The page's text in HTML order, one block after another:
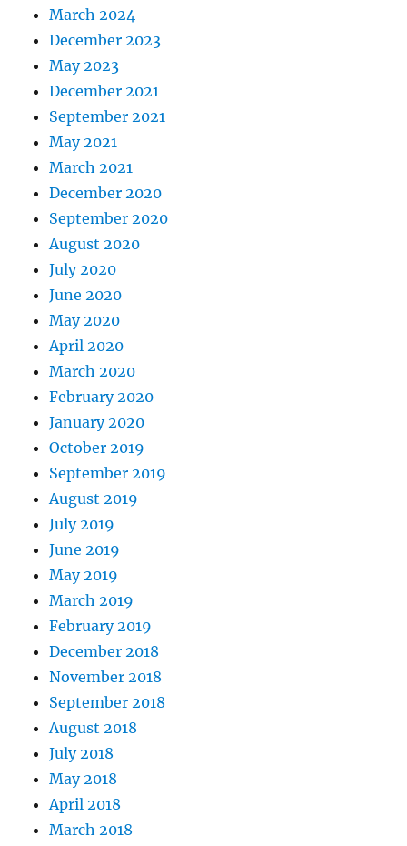
March 2024
December 2023
May 2023
December 2021
September 2021
May 2021
March 2021
December 2020
September 2020
August 2020
July 2020
June 2020
May 2020
April 2020
March 2020
February 2020
January 2020
October 2019
September 2019
August 2019
July 2019
June 2019
May 2019
March 2019
February 2019
December 2018
November 2018
September 2018
August 2018
July 2018
May 2018
April 2018
March 2018